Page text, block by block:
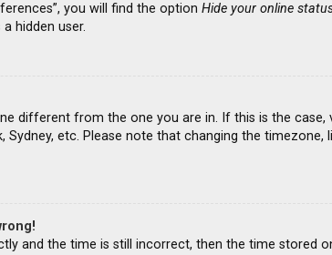
you will find the option Hide your online
hidden user.
different from the one you are in. If this is the
Sydney, etc. Please note that changing the
and the time is still incorrect, then the time stored